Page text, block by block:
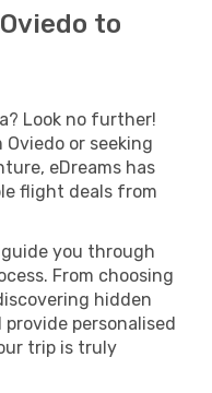
to
Look no further!
or seeking
eDreams has
flight deals from
you through
From choosing
hidden
personalised
trip is truly